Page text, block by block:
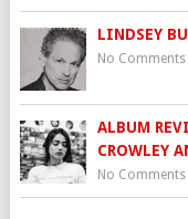
LINDSEY
No Comments
ALBUM
CROWLEY
No Comments